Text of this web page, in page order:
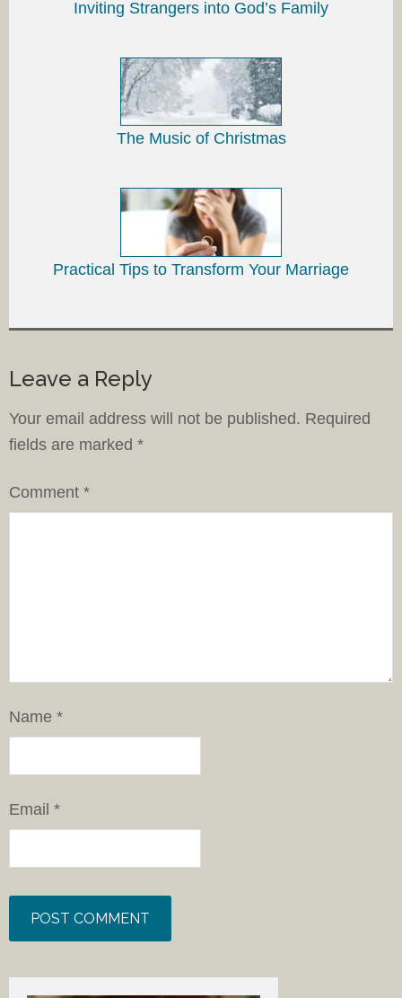
Inviting Strangers into God’s Family
The Music of Christmas
Practical Tips to Transform Your Marriage
Leave a Reply
Your email address will not be published. Required
fields are marked *
Comment *
Name *
Email *